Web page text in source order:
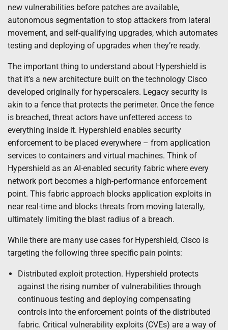
new vulnerabilities before patches are available,
autonomous segmentation to stop attackers from lateral
movement, and self-qualifying upgrades, which automates
testing and deploying of upgrades when they’re ready.
The important thing to understand about Hypershield is
that it’s a new architecture built on the technology Cisco
developed originally for hyperscalers. Legacy security is
akin to a fence that protects the perimeter. Once the fence
is breached, threat actors have unfettered access to
everything inside it. Hypershield enables security
enforcement to be placed everywhere – from application
services to containers and virtual machines. Think of
Hypershield as an AI-enabled security fabric where every
network port becomes a high-performance enforcement
point. This fabric approach blocks application exploits in
near real-time and blocks threats from moving laterally,
ultimately limiting the blast radius of a breach.
While there are many use cases for Hypershield, Cisco is
targeting the following three specific pain points:
Distributed exploit protection. Hypershield protects
against the rising number of vulnerabilities through
continuous testing and deploying compensating
controls into the enforcement points of the distributed
fabric. Critical vulnerability exploits (CVEs) are a way of